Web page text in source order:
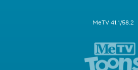
MeTV 41.1/58.2